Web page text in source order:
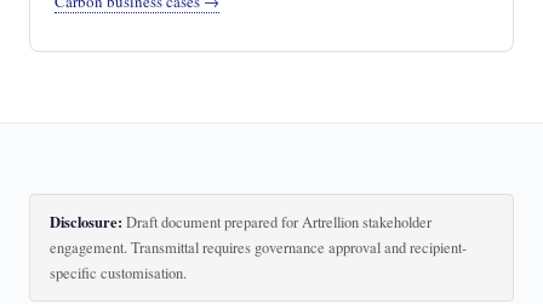
Disclosure: Draft document prepared for Artrellion stakeholder
engagement. Transmittal requires governance approval and recipient-
specific customisation.